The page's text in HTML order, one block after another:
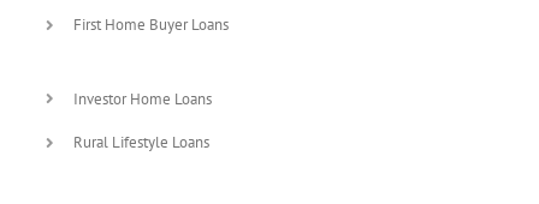
First Home Buyer Loans
Investor Home Loans
Rural Lifestyle Loans